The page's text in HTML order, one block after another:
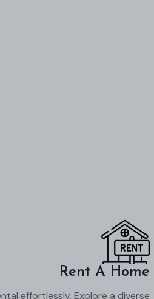
Rent A Home
effortlessly. Explore a diverse